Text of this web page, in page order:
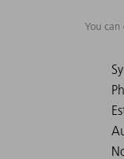
You can